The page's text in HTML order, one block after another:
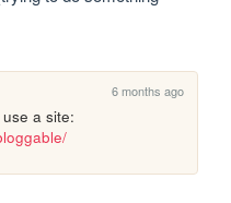
6 months ago